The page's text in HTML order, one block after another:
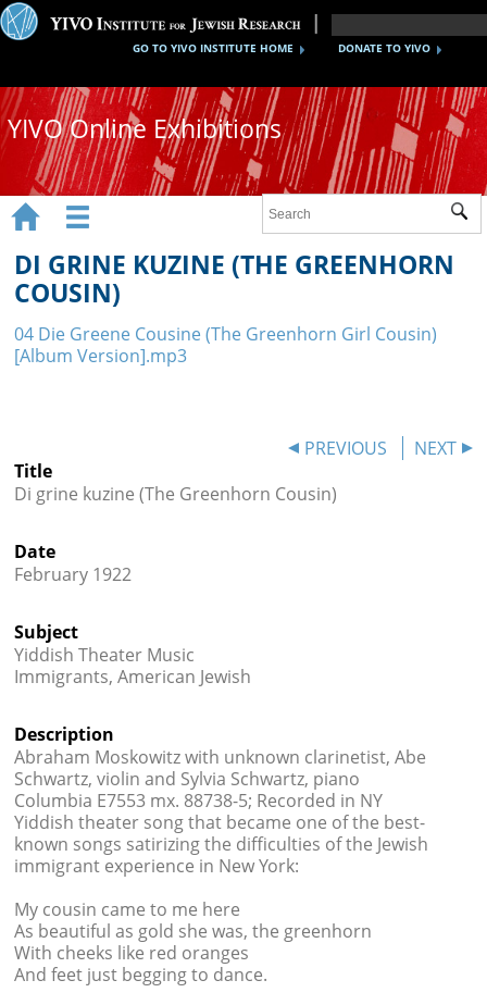
DONATE TO YIVO
GO TO YIVO INSTITUTE HOME
YIVO Online Exhibitions
Images
Audio
Video
Books
 
DI GRINE KUZINE (THE GREENHORN
COUSIN)
04 Die Greene Cousine (The Greenhorn Girl Cousin)
[Album Version].mp3
PREVIOUS
NEXT
Title
Di grine kuzine (The Greenhorn Cousin)
Date
February 1922
Subject
Yiddish Theater Music
Immigrants, American Jewish
Description
Abraham Moskowitz with unknown clarinetist, Abe
Schwartz, violin and Sylvia Schwartz, piano
Columbia E7553 mx. 88738-5; Recorded in NY
Yiddish theater song that became one of the best-
known songs satirizing the difficulties of the Jewish
immigrant experience in New York:
My cousin came to me here
As beautiful as gold she was, the greenhorn
With cheeks like red oranges
And feet just begging to dance.